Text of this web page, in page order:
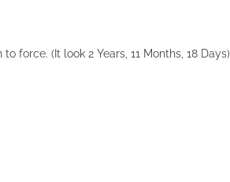
force. (It look 2 Years, 11 Months, 18 Days)